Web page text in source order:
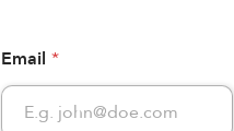
Email *